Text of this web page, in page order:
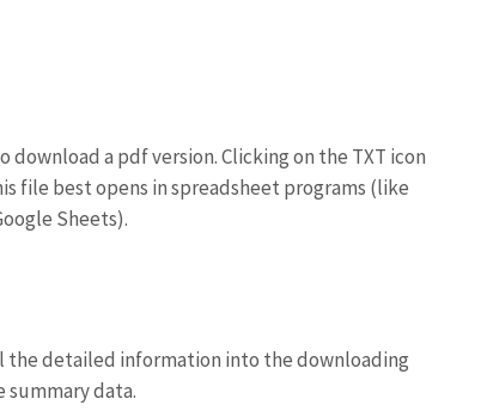
a pdf version. Clicking on the TXT icon
file best opens in spreadsheet programs (like
Sheets).
the detailed information into the downloading
data.